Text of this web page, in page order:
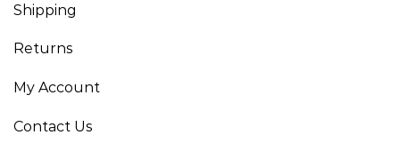
Shipping
Returns
My Account
Contact Us